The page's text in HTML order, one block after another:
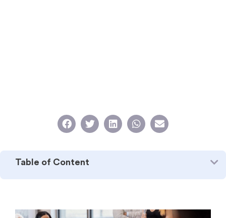
Table of Content